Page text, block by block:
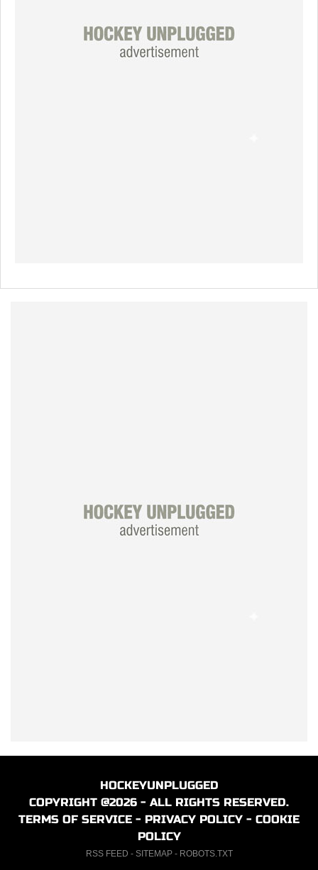
HOCKEYUNPLUGGED
COPYRIGHT @2026 - ALL RIGHTS RESERVED.
TERMS OF SERVICE - PRIVACY POLICY - COOKIE
POLICY
RSS FEED - SITEMAP- ROBOTS.TXT